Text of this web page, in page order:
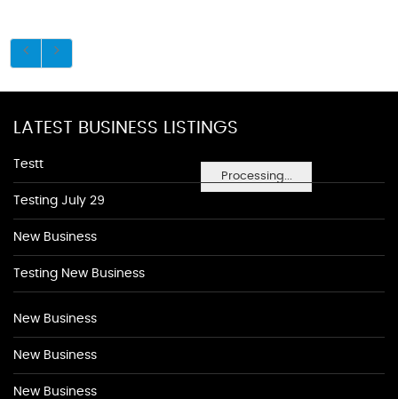
Processing...
LATEST BUSINESS LISTINGS
Testt
Testing July 29
New Business
Testing New Business
New Business
New Business
New Business